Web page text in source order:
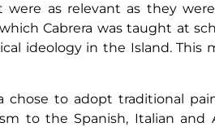
as relevant as they
Cabrera was taught at
ideology in the Island. This
chose to adopt traditional
to the Spanish, Italian